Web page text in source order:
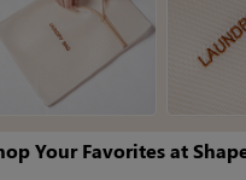
Your Favorites at